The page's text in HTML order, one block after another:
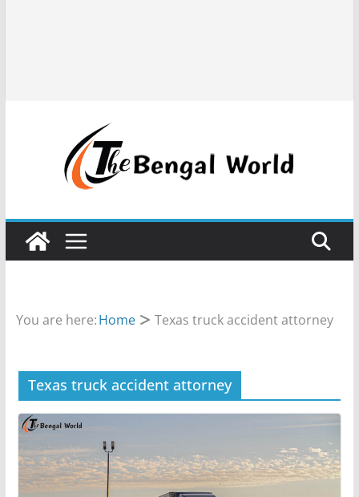
You are here:Home Texas truck accident attorney
Texas truck accident attorney